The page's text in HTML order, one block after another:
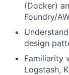
(Docker)
Foundry/
design
Familiarity
Logstash,